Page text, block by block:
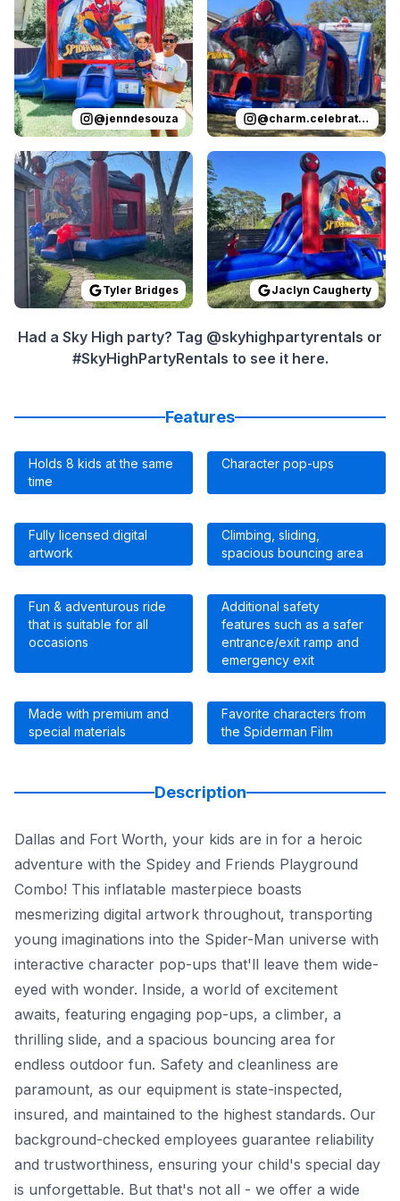
@jenndesouza @charm.celebrations
Reviewed onGoogleReviewsby Tyler Bridges Super
Tyler Bridges
Reviewed on GoogleReviews
Jaclyn Caugherty
Had a Sky High party? Tag @skyhighpartyrentals or
#SkyHighPartyRentals to see it here.
Features
Holds 8 kids at the same
time
Character pop-ups
Fully licensed digital
artwork
Climbing, sliding,
spacious bouncing area
Fun & adventurous ride
that is suitable for all
occasions
Additional safety
features such as a safer
entrance/exit ramp and
emergency exit
Made with premium and
special materials
Favorite characters from
the Spiderman Film
Description
Dallas and Fort Worth, your kids are in for a heroic
adventure with the Spidey and Friends Playground
Combo! This inflatable masterpiece boasts
mesmerizing digital artwork throughout, transporting
young imaginations into the Spider-Man universe with
interactive character pop-ups that'll leave them wide-
eyed with wonder. Inside, a world of excitement
awaits, featuring engaging pop-ups, a climber, a
thrilling slide, and a spacious bouncing area for
endless outdoor fun. Safety and cleanliness are
paramount, as our equipment is state-inspected,
insured, and maintained to the highest standards. Our
background-checked employees guarantee reliability
and trustworthiness, ensuring your child's special day
is unforgettable. But that's not all - we offer a wide